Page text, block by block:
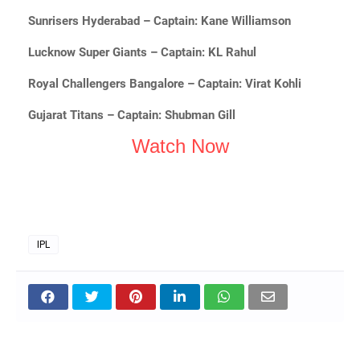
Sunrisers Hyderabad – Captain: Kane Williamson
Lucknow Super Giants – Captain: KL Rahul
Royal Challengers Bangalore – Captain: Virat Kohli
Gujarat Titans – Captain: Shubman Gill
Watch Now
IPL